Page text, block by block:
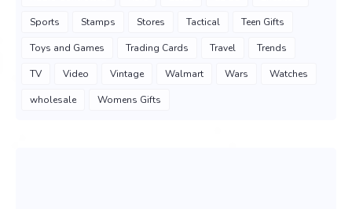
Sports Stamps Stores Tactical Teen Gifts
Toys and Games Trading Cards Travel Trends
TV Video Vintage Walmart Wars Watches
wholesale Womens Gifts